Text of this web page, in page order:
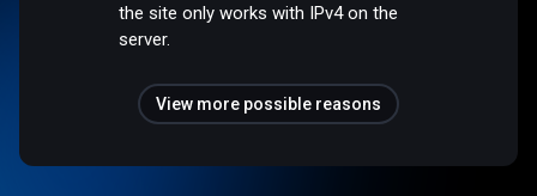
the site only works with IPv4 on the
server.
View more possible reasons